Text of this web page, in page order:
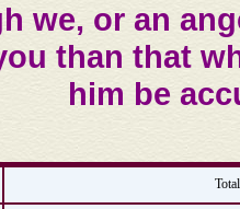
we, or an
than that
him be